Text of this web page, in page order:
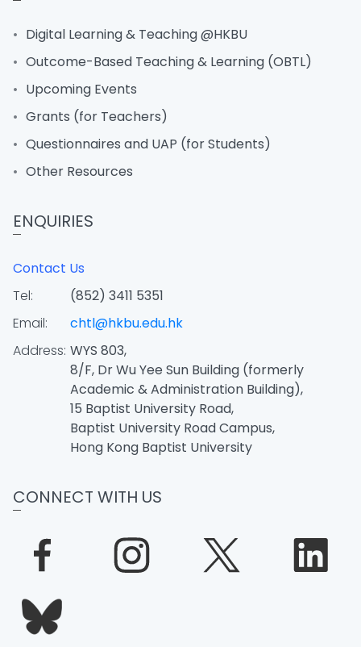
Digital Learning & Teaching @HKBU
Outcome-Based Teaching & Learning (OBTL)
Upcoming Events
Grants (for Teachers)
Questionnaires and UAP (for Students)
Other Resources
ENQUIRIES
Contact Us
Tel:
(852) 3411 5351
Email:
chtl@hkbu.edu.hk
Address: WYS 803,
8/F, Dr Wu Yee Sun Building (formerly
Academic & Administration Building),
15 Baptist University Road,
Baptist University Road Campus,
Hong Kong Baptist University
CONNECT WITH US